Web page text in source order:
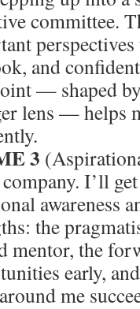
committee.
and
— shaped
lens — helps
3
I’ll
awareness
the
mentor, the
early,
me